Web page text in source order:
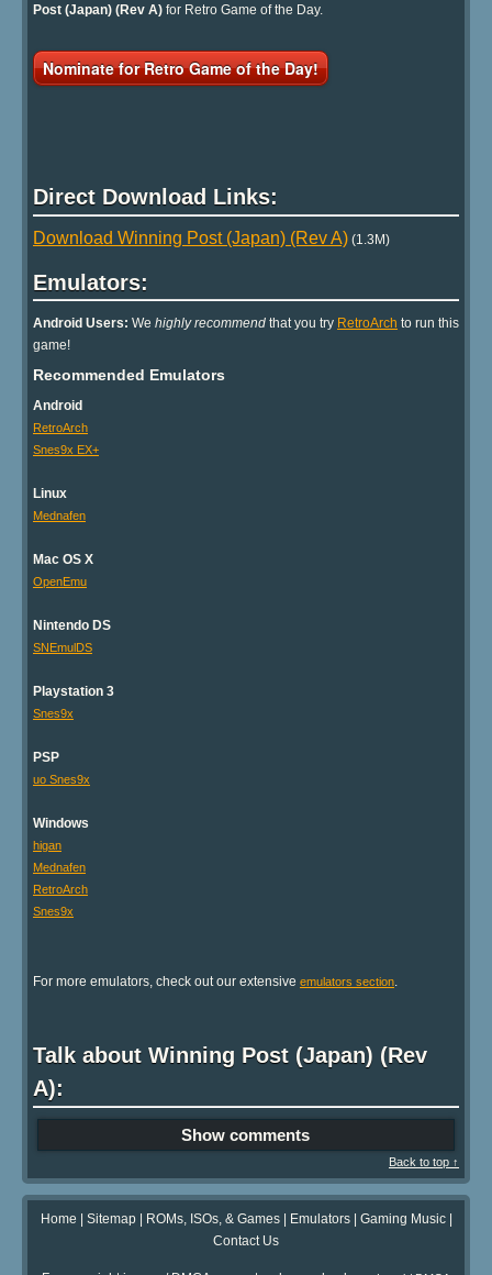
Post (Japan) (Rev A) for Retro Game of the Day.
Nominate for Retro Game of the Day!
Direct Download Links:
Download Winning Post (Japan) (Rev A) (1.3M)
Emulators:
Android Users: We highly recommend that you try RetroArch to run this
game!
Recommended Emulators
Android
RetroArch
Snes9x EX+
Linux
Mednafen
Mac OS X
OpenEmu
Nintendo DS
SNEmulDS
Playstation 3
Snes9x
PSP
uo Snes9x
Windows
higan
Mednafen
RetroArch
Snes9x
For more emulators, check out our extensive emulators section.
Talk about Winning Post (Japan) (Rev
A):
Show comments
Back to top ↑
Home Sitemap| ROMs, ISOs, & Games| Emulators| Gaming Music|
Contact Us